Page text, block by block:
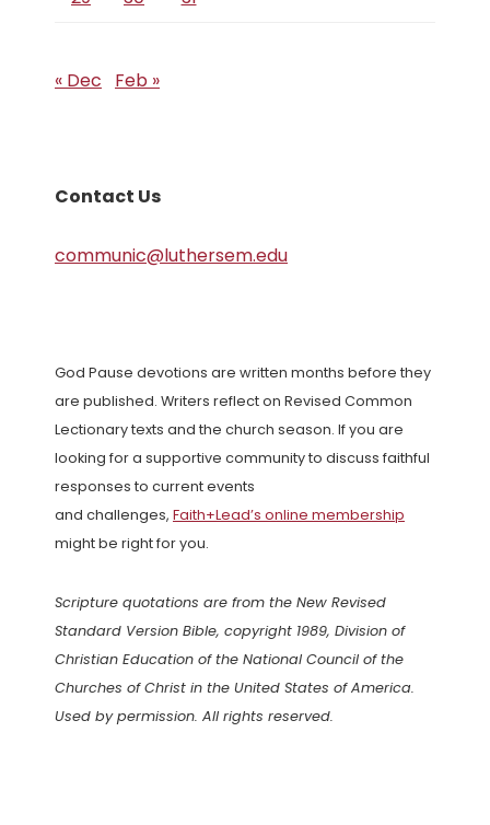
« Dec Feb »
Contact Us
communic@luthersem.edu
God Pause devotions are written months before they
are published. Writers reflect on Revised Common
Lectionary texts and the church season. If you are
looking for a supportive community to discuss faithful
responses to current events
and challenges, Faith+Lead’s online membership
might be right for you.
Scripture quotations are from the New Revised
Standard Version Bible, copyright 1989, Division of
Christian Education of the National Council of the
Churches of Christ in the United States of America.
Used by permission. All rights reserved.